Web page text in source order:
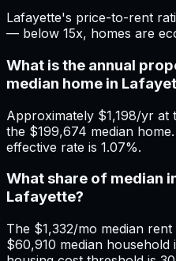
Lafayette's price-to-rent
— below 15x, homes are
What is the annual
median home in
Approximately $1,198/yr
the $199,674 median
effective rate is 1.07%.
What share of median
Lafayette?
The $1,332/mo median
$60,910 median